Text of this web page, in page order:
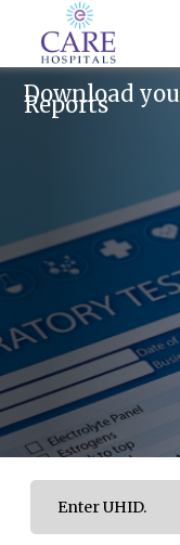
Download
Reports